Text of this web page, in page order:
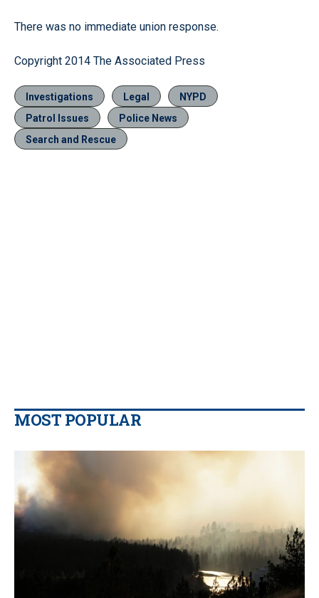
There was no immediate union response.
Copyright 2014 The Associated Press
Investigations Legal
NYPD
Patrol Issues
Police News
Search and Rescue
MOST POPULAR